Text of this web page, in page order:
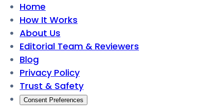
Home
How It Works
About Us
Editorial Team & Reviewers
Blog
Privacy Policy
Trust & Safety
Consent Preferences